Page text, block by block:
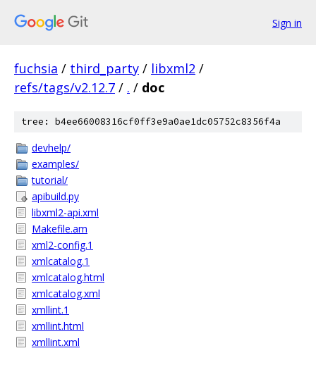
Sign in
fuchsia / third_party / libxml2 /
refs/tags/v2.12.7 / . / doc
tree: b4ee66008316cf0ff3e9a0ae1dc05752c8356f4a
devhelp/
examples/
tutorial/
apibuild.py
libxml2-api.xml
Makefile.am
xml2-config.1
xmlcatalog.1
xmlcatalog.html
xmlcatalog.xml
xmllint.1
xmllint.html
xmllint.xml